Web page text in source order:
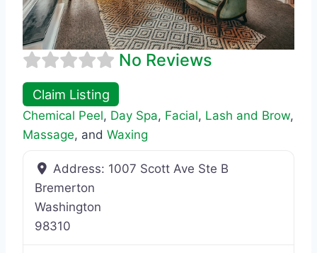
No Reviews
Claim Listing
Chemical Peel, Day Spa, Facial, Lash and Brow,
Massage, and Waxing
Address: 1007 Scott Ave Ste B
Bremerton
Washington
98310